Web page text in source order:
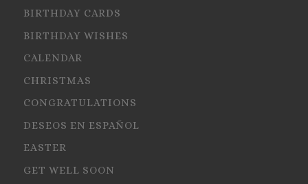
BIRTHDAY CARDS
BIRTHDAY WISHES
CALENDAR
CHRISTMAS
CONGRATULATIONS
DESEOS EN ESPAÑOL
EASTER
GET WELL SOON